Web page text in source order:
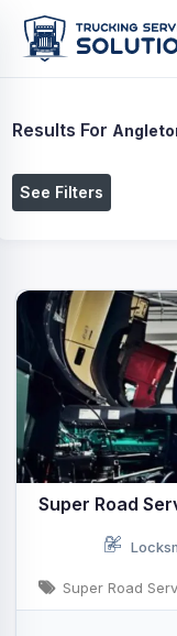
Results For
See Filters
Super Road
Super Road